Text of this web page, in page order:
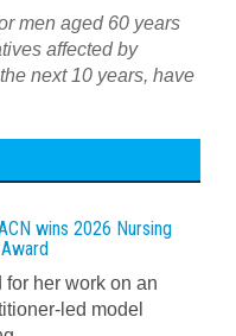
men aged 60 years
affected by
next 10 years, have
wins 2026 Nursing
her work on an
led model